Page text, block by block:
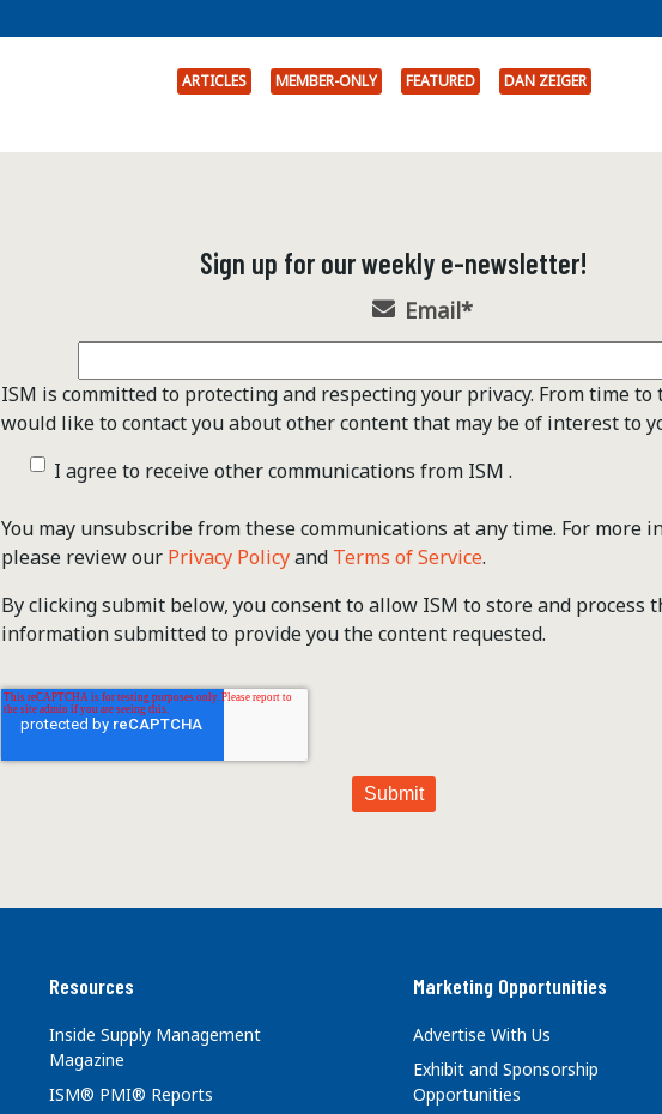
ARTICLES MEMBER-ONLY FEATURED DAN ZEIGER
Sign up for our weekly e-newsletter!
Email*
ISM is committed to protecting and respecting your privacy. From time to
would like to contact you about other content that may be of interest to
I agree to receive other communications from ISM .
You may unsubscribe from these communications at any time. For more
please review our Privacy Policyand Terms of Service.
By clicking submit below, you consent to allow ISM to store and process
information submitted to provide you the content requested.
Resources
Inside Supply Management
Magazine
ISM® PMI® Reports
Marketing Opportunities
Advertise With Us
Exhibit and Sponsorship
Opportunities